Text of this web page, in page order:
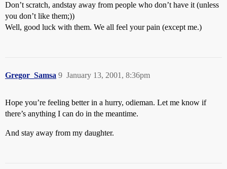
Don’t scratch, andstay away from people who don’t have it (unless
you don’t like them;))
Well, good luck with them. We all feel your pain (except me.)
Gregor_Samsa January 13, 2001, 8:36pm
9
Hope you’re feeling better in a hurry, odieman. Let me know if
there’s anything I can do in the meantime.
And stay away from my daughter.